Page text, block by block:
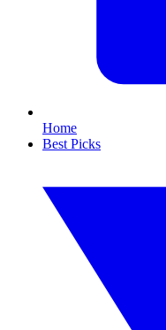
Home
Best Picks